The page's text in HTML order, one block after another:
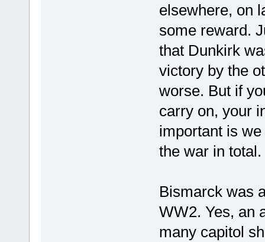
elsewhere, on
some reward.
that Dunkirk
victory by the
worse. But if
carry on, your
important is
the war in total.
Bismarck was
WW2. Yes, an
many capitol